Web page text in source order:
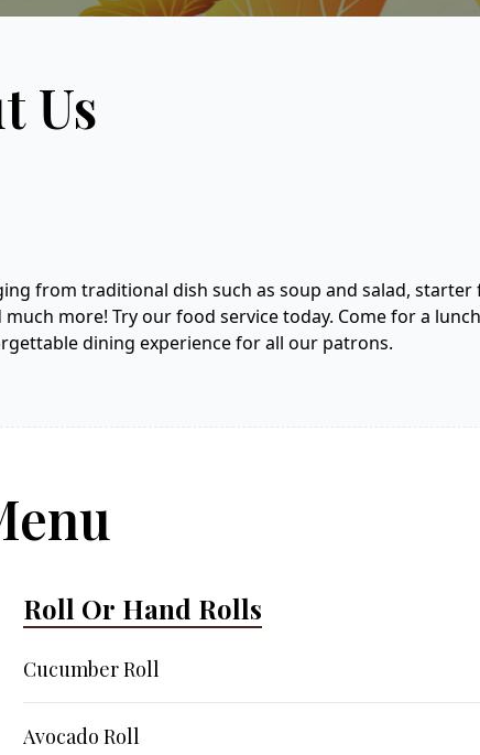
Us
from traditional dish such as soup and salad,
more! Try our food service today. Come for a
dining experience for all our patrons.
Roll Or Hand Rolls
Cucumber Roll
Avocado Roll